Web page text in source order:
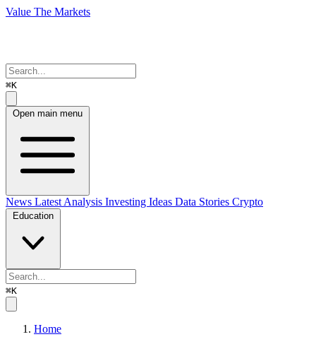
Value The Markets
⌘K
Open main menu
News Latest Analysis Investing Ideas Data Stories Crypto
Education
⌘K
Home